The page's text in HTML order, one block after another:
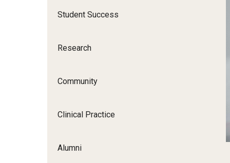
Student Success
Research
Community
Clinical Practice
Alumni